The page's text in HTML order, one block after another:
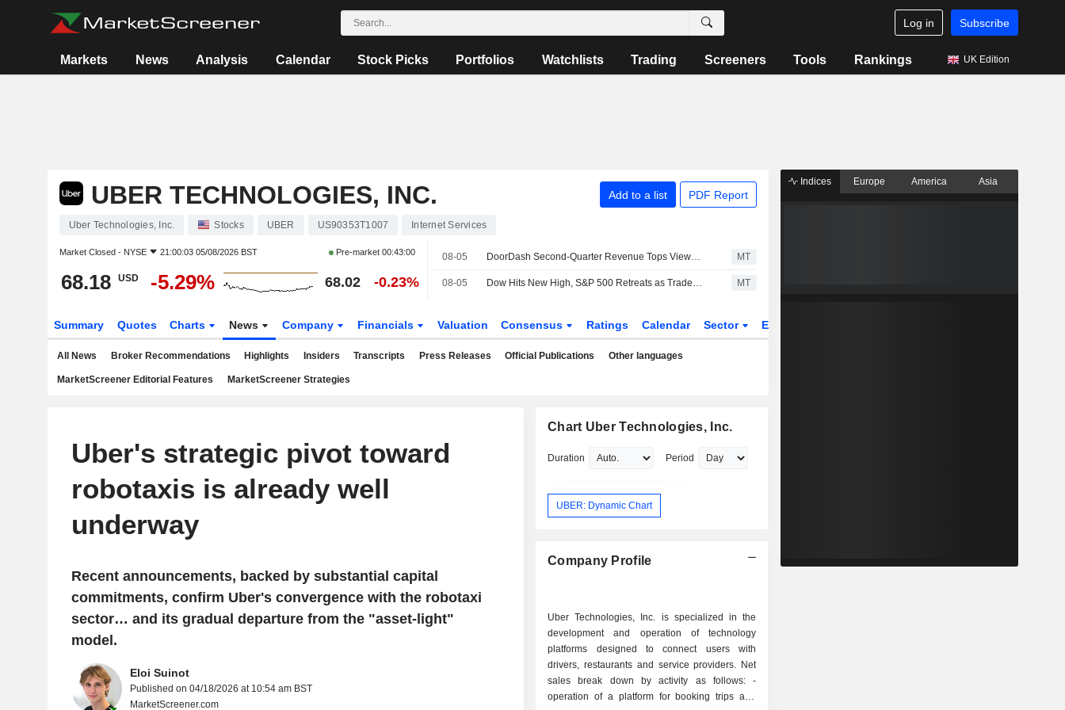
Log in Subscribe
Markets News Analysis Calendar Stock Picks Portfolios Watchlists Trading Screeners Tools Rankings UK Edition
UBER TECHNOLOGIES, INC. Add to a list PDF Report
Uber Technologies, Inc. Stocks UBER US90353T1007 Internet Services
Market Closed - NYSE 21:00:03 05/08/2026 BST Pre-market 00:43:00
68.18 USD -5.29% 68.02 -0.23%
08-05 DoorDash Second-Quarter Revenue Tops Views, Earnings Falls Short MT
08-05 Dow Hits New High, S&P 500 Retreats as Traders Await Hormuz Deal MT
Summary Quotes Charts News Company Financials Valuation Consensus Ratings Calendar Sector ETFs
All News Broker Recommendations Highlights Insiders Transcripts Press Releases Official Publications Other languages
MarketScreener Editorial Features MarketScreener Strategies
Uber's strategic pivot toward
robotaxis is already well
underway
Recent announcements, backed by substantial capital
commitments, confirm Uber's convergence with the robotaxi
sector… and its gradual departure from the "asset-light"
model.
Eloi Suinot
Published on 04/18/2026 at 10:54 am BST
MarketScreener.com
Chart Uber Technologies, Inc.
Duration Period
UBER: Dynamic Chart
Company Profile
Uber Technologies, Inc. is specialized in the
development and operation of technology
platforms designed to connect users with
drivers, restaurants and service providers. Net
sales break down by activity as follows: -
operation of a platform for booking trips and
Indices Europe America Asia